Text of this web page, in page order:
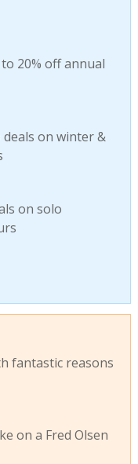
20% off annual
deals on winter &
on solo
fantastic reasons
on a Fred Olsen